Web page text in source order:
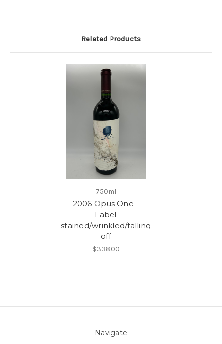
Related Products
750ml
2006 Opus One -
Label
stained/wrinkled/falling
off
$338.00
Navigate